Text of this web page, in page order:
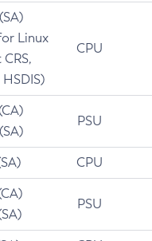
Linux
CPU
PSU
CPU
PSU